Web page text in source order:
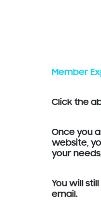
Member
Click the
Once you
website,
your needs,
You will
email.